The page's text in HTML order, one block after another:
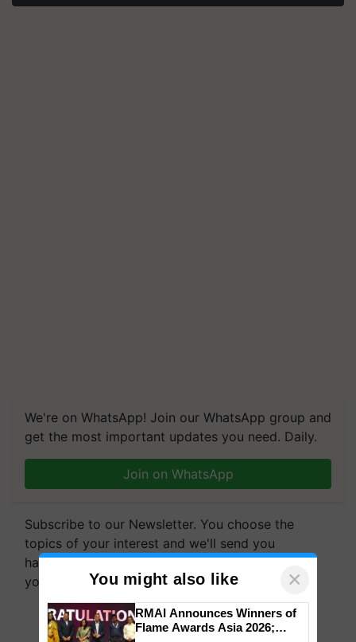
We're on WhatsApp! Join our WhatsApp group and
get the most important updates you need. Daily.
Join on WhatsApp
Subscribe to our Newsletter. You choose the
topics of your interest and we'll send you
handpicked news and latest updates based on
your choice.
Subscribe Newsletters
You might also like ×
RMAI Announces Winners of
Flame Awards Asia 2026;